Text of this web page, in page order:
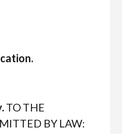
TO THE
BY LAW: